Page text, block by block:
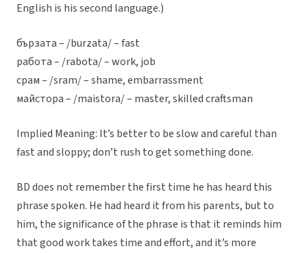
English is his second language.)
бързата – /burzata/ – fast
работа – /rabota/ – work, job
срам – /sram/ – shame, embarrassment
майстора – /maistora/ – master, skilled craftsman
Implied Meaning: It’s better to be slow and careful than
fast and sloppy; don’t rush to get something done.
BD does not remember the first time he has heard this
phrase spoken. He had heard it from his parents, but to
him, the significance of the phrase is that it reminds him
that good work takes time and effort, and it’s more